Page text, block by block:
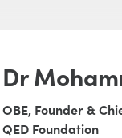
Dr
OBE, Founder &
QED Foundation